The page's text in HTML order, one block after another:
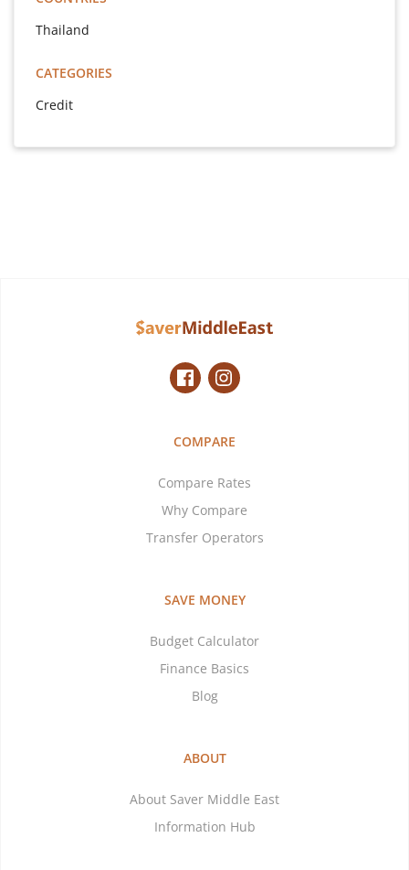
Thailand
CATEGORIES
Credit
COMPARE
Compare Rates
Why Compare
Transfer Operators
SAVE MONEY
Budget Calculator
Finance Basics
Blog
ABOUT
About Saver Middle East
Information Hub